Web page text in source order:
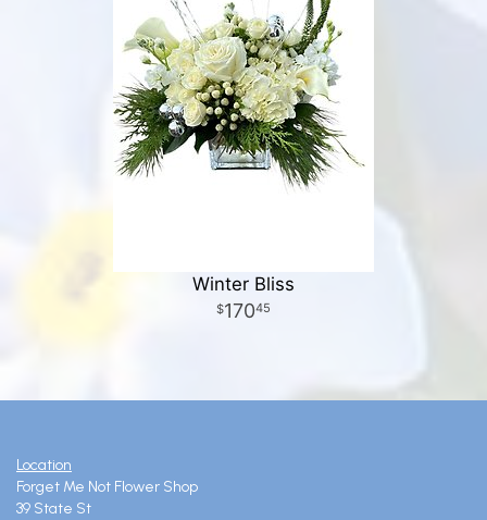
Winter Bliss
17045
Location
Forget Me Not Flower Shop
39 State St